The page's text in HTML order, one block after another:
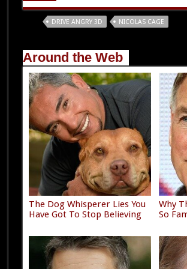
DRIVE ANGRY 3D NICOLAS CAGE
Around the Web
The Dog Whisperer Lies You
Have Got To Stop Believing
Why
So